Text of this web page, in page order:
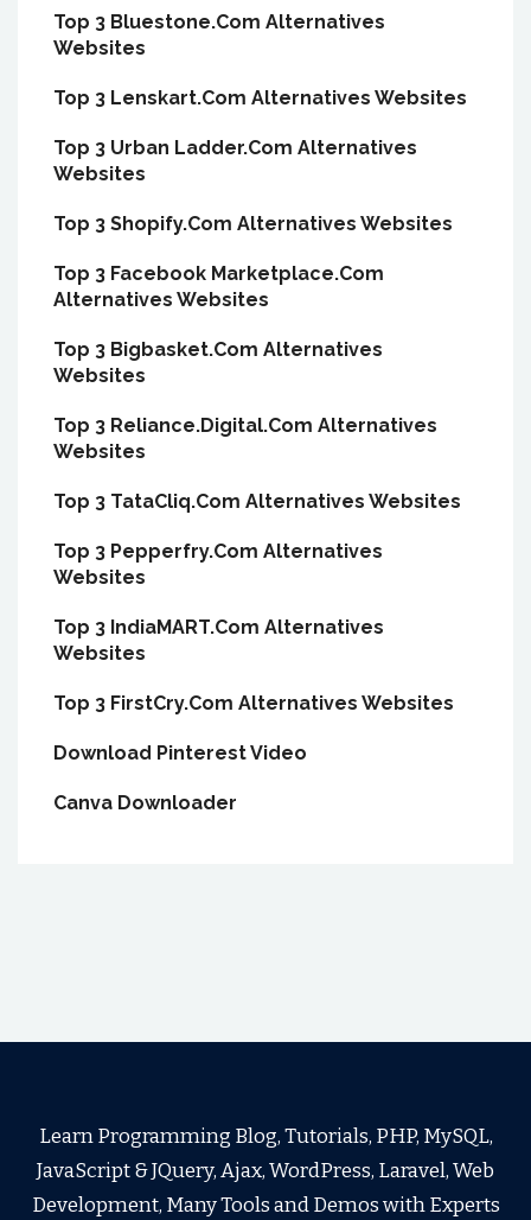
Top 3 Bluestone.Com Alternatives
Websites
Top 3 Lenskart.Com Alternatives Websites
Top 3 Urban Ladder.Com Alternatives
Websites
Top 3 Shopify.Com Alternatives Websites
Top 3 Facebook Marketplace.Com
Alternatives Websites
Top 3 Bigbasket.Com Alternatives
Websites
Top 3 Reliance.Digital.Com Alternatives
Websites
Top 3 TataCliq.Com Alternatives Websites
Top 3 Pepperfry.Com Alternatives
Websites
Top 3 IndiaMART.Com Alternatives
Websites
Top 3 FirstCry.Com Alternatives Websites
Download Pinterest Video
Canva Downloader
Learn Programming Blog, Tutorials, PHP, MySQL,
JavaScript & JQuery, Ajax, WordPress, Laravel, Web
Development, Many Tools and Demos with Experts